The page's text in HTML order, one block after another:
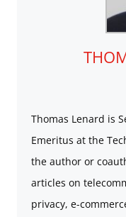
Thomas Lenard is
Emeritus at the
the author or
articles on
privacy, e-